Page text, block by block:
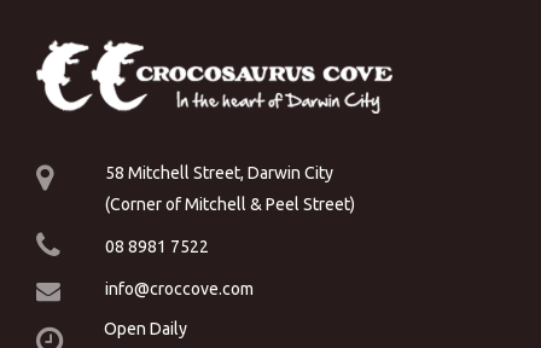
58 Mitchell Street, Darwin City
(Corner of Mitchell & Peel Street)
08 8981 7522
info@croccove.com
Open Daily